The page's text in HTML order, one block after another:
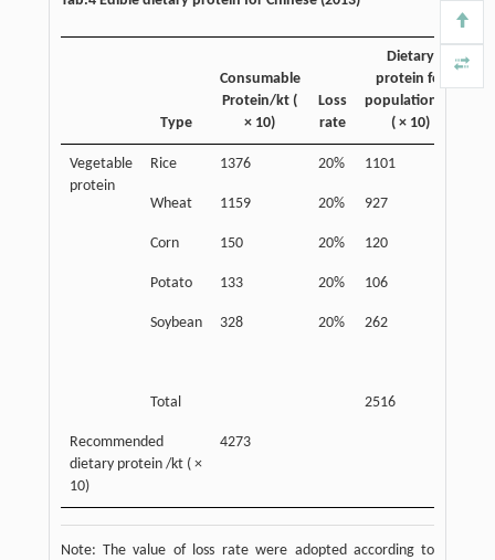
Type
Consumable
Protein/kt (
× 10)
Loss
rate
Dietary
protein for
population/kt
( × 10)
Vegetable
protein
Rice 1376 20% 1101
Wheat
1159 20% 927
Corn 150 20% 120
Potato 133 20% 106
Soybean 328 20% 262
Total 2516
Recommended
dietary protein /kt ( ×
10)
4273
Note: The value of loss rate were adopted according to